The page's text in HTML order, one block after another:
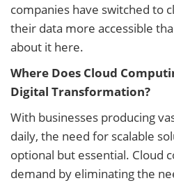
companies have switched to
their data more accessible
about it here.
Where Does Cloud
Digital Transformation?
With businesses producing
daily, the need for scalable
optional but essential. Cloud
demand by eliminating the